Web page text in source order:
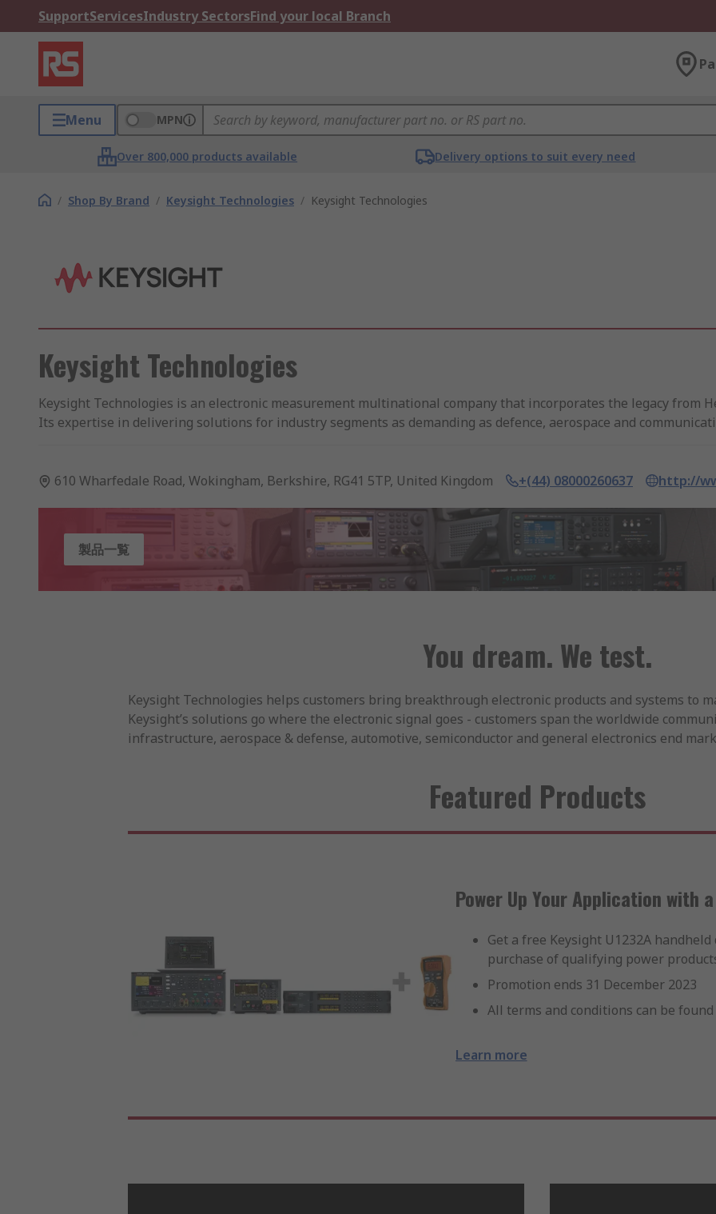
SupportServicesIndustry SectorsFind your local Branch
Menu MPN
Over 800,000 products available Delivery options to suit every need
/ Shop By Brand / Keysight Technologies / Keysight Technologies
Keysight Technologies
Keysight Technologies is an electronic measurement multinational company that incorporates the legacy from
Its expertise in delivering solutions for industry segments as demanding as defence, aerospace and
RS Components is a leading High Service Level distributor of Keysight Technologies. With next day delivery of
Bench Power Measurement and Supply.
Bench Multimeters and Accessories.
610 Wharfedale Road, Wokingham, Berkshire, RG41 5TP, United Kingdom +(44) 08000260637 http://
製品一覧
You dream. We test.
Keysight Technologies helps customers bring breakthrough electronic products and systems to
Keysight’s solutions go where the electronic signal goes - customers span the worldwide
infrastructure, aerospace & defense, automotive, semiconductor and general electronics end
Featured Products
Power Up Your Application with
Get a free Keysight U1232A
purchase of qualifying power
Promotion ends 31 December 2023
All terms and conditions can be
Learn more